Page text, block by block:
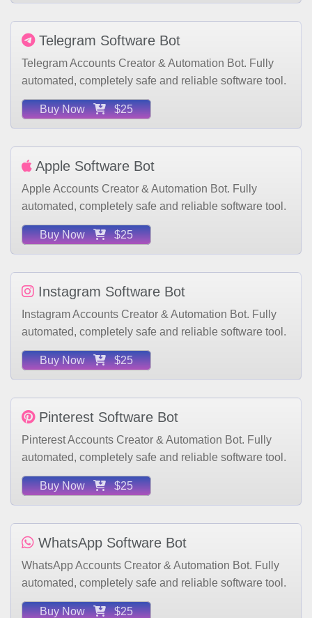
Telegram Software Bot
Telegram Accounts Creator & Automation Bot. Fully
automated, completely safe and reliable software tool.
Buy Now $25
Apple Software Bot
Apple Accounts Creator & Automation Bot. Fully
automated, completely safe and reliable software tool.
Buy Now $25
Instagram Software Bot
Instagram Accounts Creator & Automation Bot. Fully
automated, completely safe and reliable software tool.
Buy Now $25
Pinterest Software Bot
Pinterest Accounts Creator & Automation Bot. Fully
automated, completely safe and reliable software tool.
Buy Now $25
WhatsApp Software Bot
WhatsApp Accounts Creator & Automation Bot. Fully
automated, completely safe and reliable software tool.
Buy Now $25